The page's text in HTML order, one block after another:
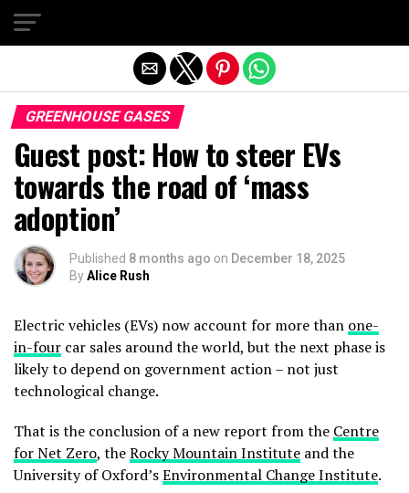
GREENHOUSE GASES
Guest post: How to steer EVs
towards the road of ‘mass
adoption’
Published 8 months ago on December 18, 2025
ByAlice Rush
Electric vehicles (EVs) now account for more than one-
in-four car sales around the world, but the next phase is
likely to depend on government action – not just
technological change.
That is the conclusion of a new report from the Centre
for Net Zero, theRocky Mountain Institute and the
University of Oxford’sEnvironmental Change Institute.